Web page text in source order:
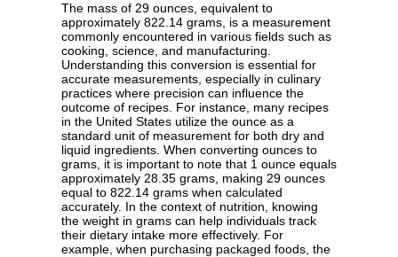
The mass of 29 ounces, equivalent to
approximately 822.14 grams, is a measurement
commonly encountered in various fields such as
cooking, science, and manufacturing.
Understanding this conversion is essential for
accurate measurements, especially in culinary
practices where precision can influence the
outcome of recipes. For instance, many recipes
in the United States utilize the ounce as a
standard unit of measurement for both dry and
liquid ingredients. When converting ounces to
grams, it is important to note that 1 ounce equals
approximately 28.35 grams, making 29 ounces
equal to 822.14 grams when calculated
accurately. In the context of nutrition, knowing
the weight in grams can help individuals track
their dietary intake more effectively. For
example, when purchasing packaged foods, the